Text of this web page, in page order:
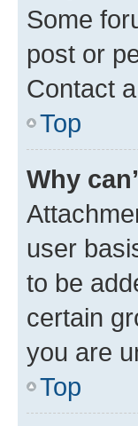
Some
post or
Contact
Top
Why
user
to be
certain
you are
Top